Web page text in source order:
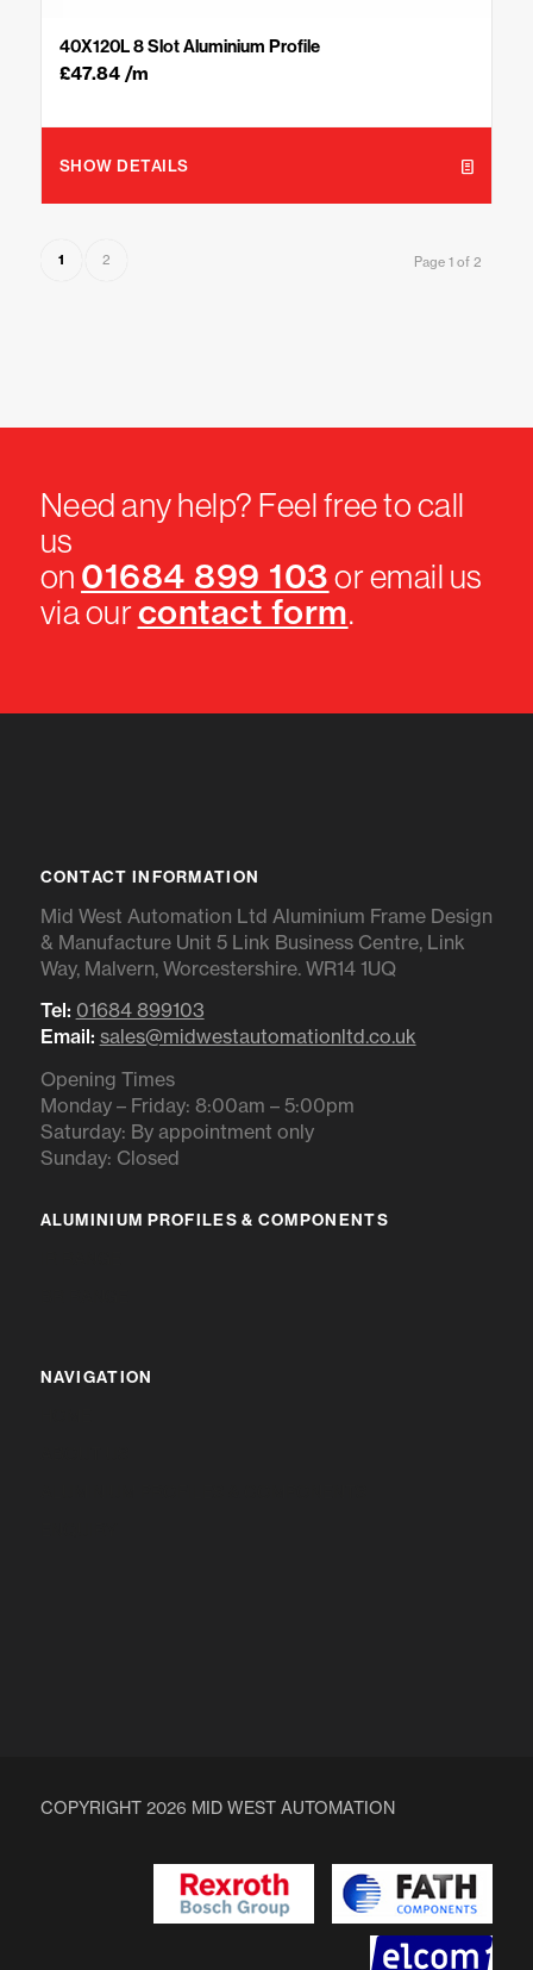
40X120L 8 Slot Aluminium Profile
£47.84/m
SHOW DETAILS
Page 1 of 2
1 2
Need any help? Feel free to call
us
on 01684 899 103or email us
via ourcontact form.
CONTACT INFORMATION
Mid West Automation Ltd Aluminium Frame Design
& Manufacture Unit 5 Link Business Centre, Link
Way, Malvern, Worcestershire. WR14 1UQ
Tel: 01684 899103
Email: sales@midwestautomationltd.co.uk
Opening Times
Monday – Friday: 8:00am – 5:00pm
Saturday: By appointment only
Sunday: Closed
ALUMINIUM PROFILES & COMPONENTS
NAVIGATION
COPYRIGHT 2026 MID WEST AUTOMATION